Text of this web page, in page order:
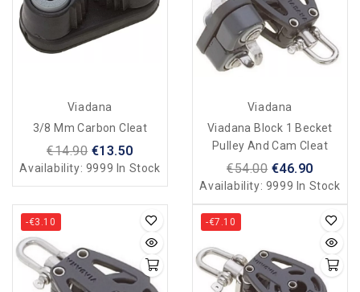
Viadana
3/8 Mm Carbon Cleat
€14.90 €13.50
Availability: 9999 In Stock
Viadana
Viadana Block 1 Becket
Pulley And Cam Cleat
€54.00 €46.90
Availability: 9999 In Stock
-€3.10 -€7.10